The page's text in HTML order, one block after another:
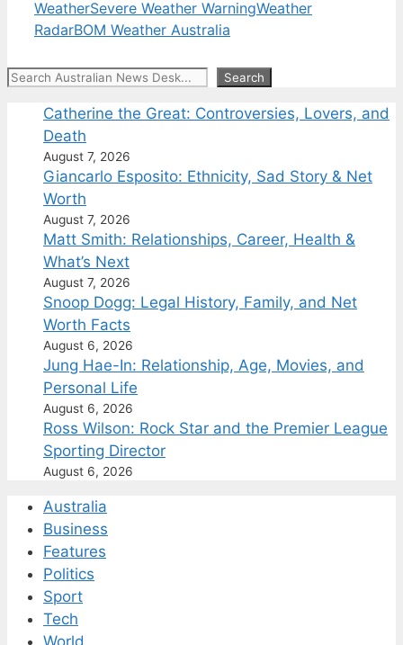
WeatherSevere Weather WarningWeather
RadarBOM Weather Australia
Search Search
Catherine the Great: Controversies, Lovers, and
Death
August 7, 2026
Giancarlo Esposito: Ethnicity, Sad Story & Net
Worth
August 7, 2026
Matt Smith: Relationships, Career, Health &
What’s Next
August 7, 2026
Snoop Dogg: Legal History, Family, and Net
Worth Facts
August 6, 2026
Jung Hae-In: Relationship, Age, Movies, and
Personal Life
August 6, 2026
Ross Wilson: Rock Star and the Premier League
Sporting Director
August 6, 2026
Australia
Business
Features
Politics
Sport
Tech
World